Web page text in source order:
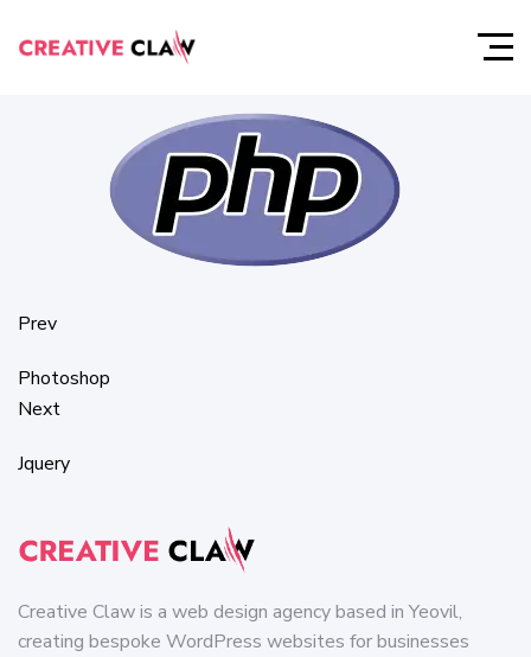
Prev
Photoshop
Next
Jquery
Creative Claw is a web design agency based in Yeovil,
creating bespoke WordPress websites for businesses